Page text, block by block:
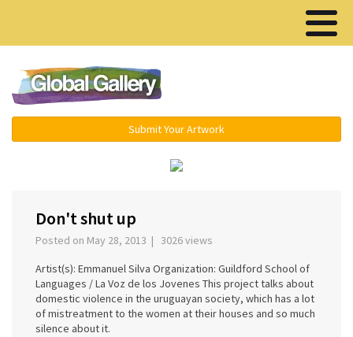
Submit Your Artwork
Don't shut up
Posted on May 28, 2013 | 3026 views
Artist(s): Emmanuel Silva Organization: Guildford School of
Languages / La Voz de los Jovenes This project talks about
domestic violence in the uruguayan society, which has a lot
of mistreatment to the women at their houses and so much
silence about it.